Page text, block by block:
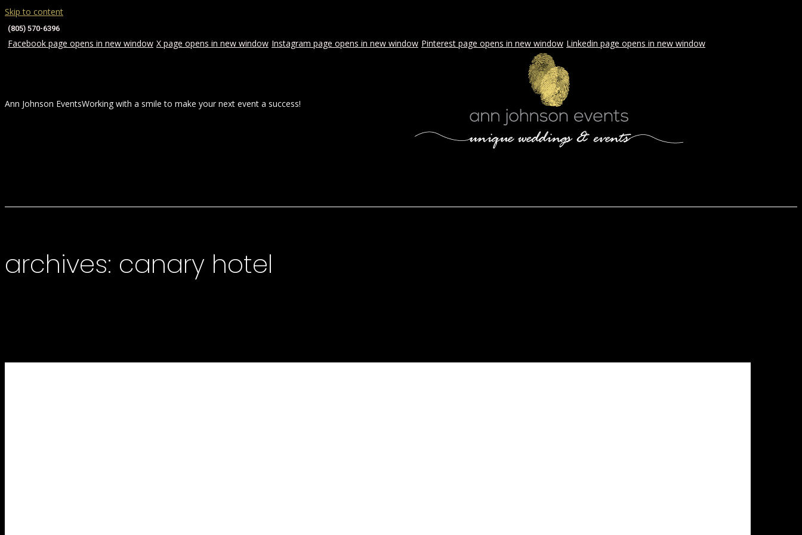
Skip to content
(805) 570-6396
Facebook page opens in new window X page opens in new window Instagram page opens in new window Pinterest page opens in new window Linkedin page opens in new window
Ann Johnson EventsWorking with a smile to make your next event a success!
archives: canary hotel